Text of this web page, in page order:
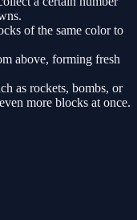
of the same color to
above, forming fresh
as rockets, bombs, or
more blocks at once.